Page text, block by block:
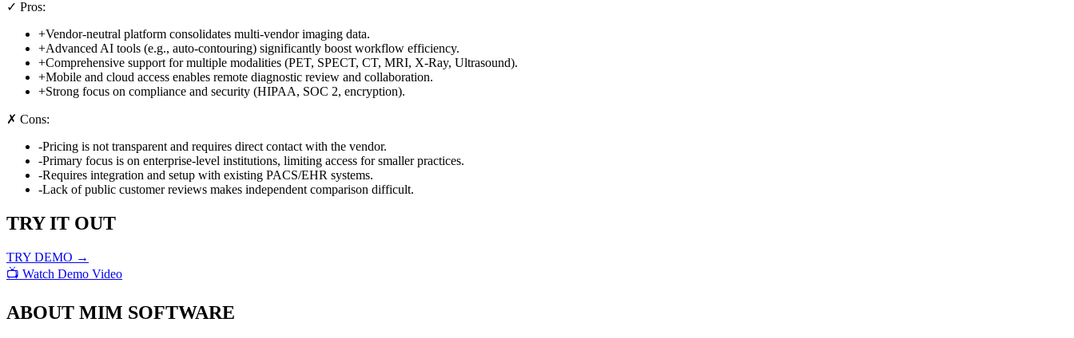
✓ Pros:
+Vendor-neutral platform consolidates multi-vendor imaging data.
+Advanced AI tools (e.g., auto-contouring) significantly boost workflow efficiency.
+Comprehensive support for multiple modalities (PET, SPECT, CT, MRI, X-Ray, Ultrasound).
+Mobile and cloud access enables remote diagnostic review and collaboration.
+Strong focus on compliance and security (HIPAA, SOC 2, encryption).
✗ Cons:
-Pricing is not transparent and requires direct contact with the vendor.
-Primary focus is on enterprise-level institutions, limiting access for smaller practices.
-Requires integration and setup with existing PACS/EHR systems.
-Lack of public customer reviews makes independent comparison difficult.
TRY IT OUT
TRY DEMO →
📺 Watch Demo Video
ABOUT MIM SOFTWARE